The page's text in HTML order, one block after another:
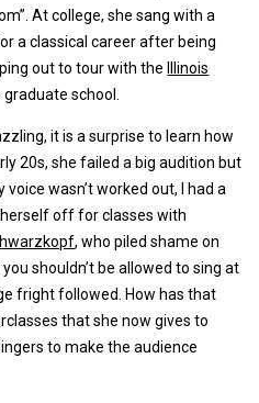
At college, she sang with a
a classical career after being
out to tour with the
Illinois
graduate school.
it is a surprise to learn how
20s, she failed a big audition but
voice wasn’t worked out, I had a
off for classes with
, who piled shame on
you shouldn’t be allowed to sing at
fright followed. How has that
that she now gives to
to make the audience